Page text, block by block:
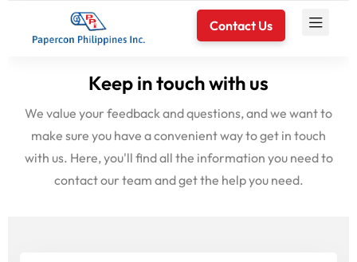
Contact Us
Keep in touch with us
We value your feedback and questions, and we want to
make sure you have a convenient way to get in touch
with us. Here, you'll find all the information you need to
contact our team and get the help you need.